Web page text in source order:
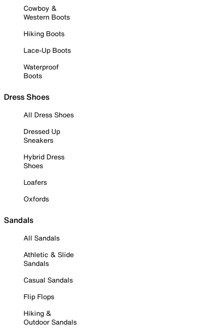
Cowboy &
Western Boots
Hiking Boots
Lace-Up Boots
Waterproof
Boots
Dress Shoes
All Dress Shoes
Dressed Up
Sneakers
Hybrid Dress
Shoes
Loafers
Oxfords
Sandals
All Sandals
Athletic & Slide
Sandals
Casual Sandals
Flip Flops
Hiking &
Outdoor Sandals